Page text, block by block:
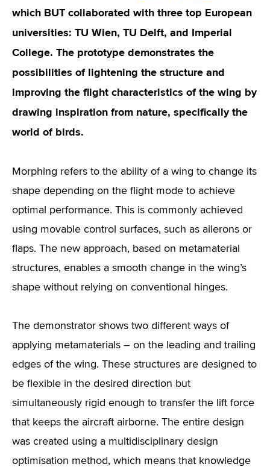
which BUT collaborated with three top European
universities: TU Wien, TU Delft, and Imperial
College. The prototype demonstrates the
possibilities of lightening the structure and
improving the flight characteristics of the wing by
drawing inspiration from nature, specifically the
world of birds.
Morphing refers to the ability of a wing to change its
shape depending on the flight mode to achieve
optimal performance. This is commonly achieved
using movable control surfaces, such as ailerons or
flaps. The new approach, based on metamaterial
structures, enables a smooth change in the wing’s
shape without relying on conventional hinges.
The demonstrator shows two different ways of
applying metamaterials – on the leading and trailing
edges of the wing. These structures are designed to
be flexible in the desired direction but
simultaneously rigid enough to transfer the lift force
that keeps the aircraft airborne. The entire design
was created using a multidisciplinary design
optimisation method, which means that knowledge